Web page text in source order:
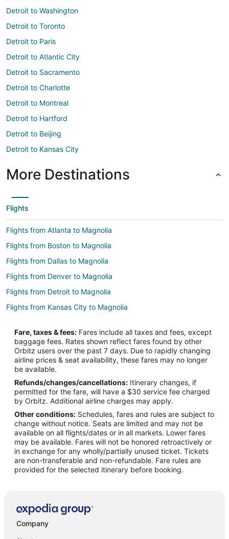
Detroit to Washington
Detroit to Toronto
Detroit to Paris
Detroit to Atlantic City
Detroit to Sacramento
Detroit to Charlotte
Detroit to Montreal
Detroit to Hartford
Detroit to Beijing
Detroit to Kansas City
More Destinations
Flights
Flights from Atlanta to Magnolia
Flights from Boston to Magnolia
Flights from Dallas to Magnolia
Flights from Denver to Magnolia
Flights from Detroit to Magnolia
Flights from Kansas City to Magnolia
Flights from New York to Magnolia
Flights from Phoenix to Magnolia
Flights from Salt Lake City to Magnolia
Flights from San Francisco to Magnolia
Flights from Des Moines to Magnolia
Flights from Newark to Magnolia
Flights from Spokane to Magnolia
Flights from Oklahoma City to Magnolia
Flights from Tampa to Magnolia
Flights from Mumbai to Magnolia
Flights from Flint to College Station
Flights from Grand Junction to College Station
Fare, taxes & fees: Fares include all taxes and fees, except
baggage fees. Rates shown reflect fares found by other
Orbitz users over the past 7 days. Due to rapidly changing
airline prices & seat availability, these fares may no longer
be available.
Refunds/changes/cancellations: Itinerary changes, if
permitted for the fare, will have a $30 service fee charged
by Orbitz. Additional airline charges may apply.
Other conditions: Schedules, fares and rules are subject to
change without notice. Seats are limited and may not be
available on all flights/dates or in all markets. Lower fares
may be available. Fares will not be honored retroactively or
in exchange for any wholly/partially unused ticket. Tickets
are non-transferable and non-refundable. Fare rules are
provided for the selected itinerary before booking.
Company